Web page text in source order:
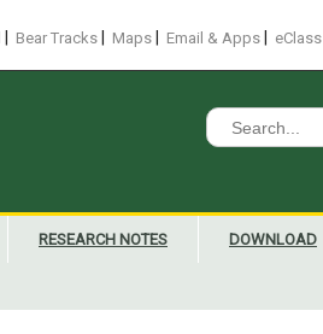
Bear Tracks Maps Email & Apps eClass
Search
for:
RESEARCH NOTES DOWNLOAD